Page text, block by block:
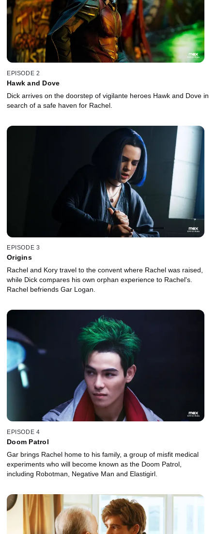
EPISODE 2
Hawk and Dove
Dick arrives on the doorstep of vigilante heroes Hawk and Dove in
search of a safe haven for Rachel.
EPISODE 3
Origins
Rachel and Kory travel to the convent where Rachel was raised,
while Dick compares his own orphan experience to Rachel's.
Rachel befriends Gar Logan.
EPISODE 4
Doom Patrol
Gar brings Rachel home to his family, a group of misfit medical
experiments who will become known as the Doom Patrol,
including Robotman, Negative Man and Elastigirl.